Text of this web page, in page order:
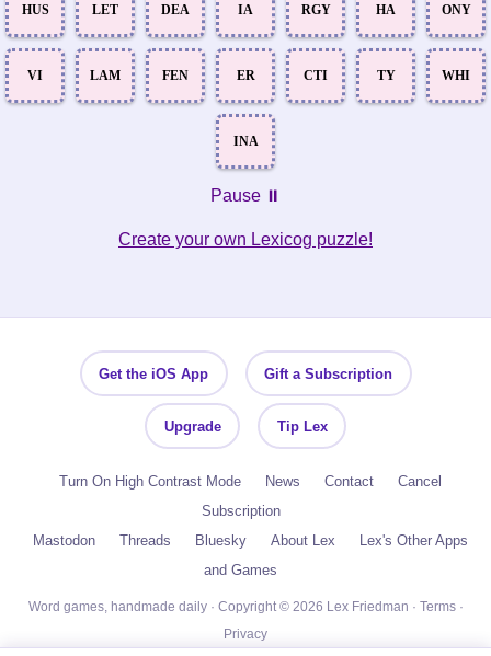
HUS LET DEA IA RGY HA ONY
VI LAM FEN ER CTI TY WHI
INA
Pause ⏸️
Create your own Lexicog puzzle!
Get the iOS App Gift a Subscription
Upgrade Tip Lex
Turn On High Contrast Mode News Contact
Cancel
Subscription
Mastodon
Threads Bluesky About Lex
Lex's Other Apps
and Games
Word games, handmade daily · Copyright © 2026 Lex Friedman · Terms·
Privacy